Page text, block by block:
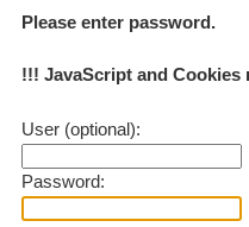
Please enter password.
!!! JavaScript and Cookies
User (optional):
Password: